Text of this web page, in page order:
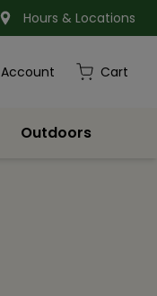
Hours & Locations
Account Cart
Outdoors